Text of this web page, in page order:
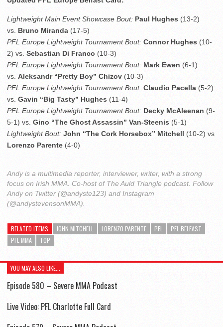
Lightweight Main Event Showcase Bout: Paul Hughes (13-2)
vs. Bruno Miranda (17-5)
PFL Europe Lightweight Tournament Bout: Connor Hughes (10-
2) vs. Sebastian Di Franco (10-3)
PFL Europe Lightweight Tournament Bout: Mark Ewen (6-1)
vs. Aleksandr “Pretty Boy” Chizov (10-3)
PFL Europe Lightweight Tournament Bout: Claudio Pacella (5-2)
vs. Gavin “Big Tasty” Hughes (11-4)
PFL Europe Lightweight Tournament Bout: Decky McAleenan (9-
5-1) vs. Gino “The Ghost Assassin” Van-Steenis (5-1)
Lightweight Bout: John “The Cork Horsebox” Mitchell (10-2) vs
Lorenzo Parente (4-0)
Andy is a multimedia reporter, interviewer, writer, with a strong
focus on Irish MMA. Co-host of The Auld Triangle podcast. Follow
Andy on Twitter (@andyste123) and Instagram
(@andystevensonMMA).
RELATED ITEMS JOHN MITCHELL LORENZO PARENTE PFL
PFL BELFAST
PFL MMA
TOP
YOU MAY ALSO LIKE...
Episode 580 – Severe MMA Podcast
Live Video: PFL Charlotte Full Card